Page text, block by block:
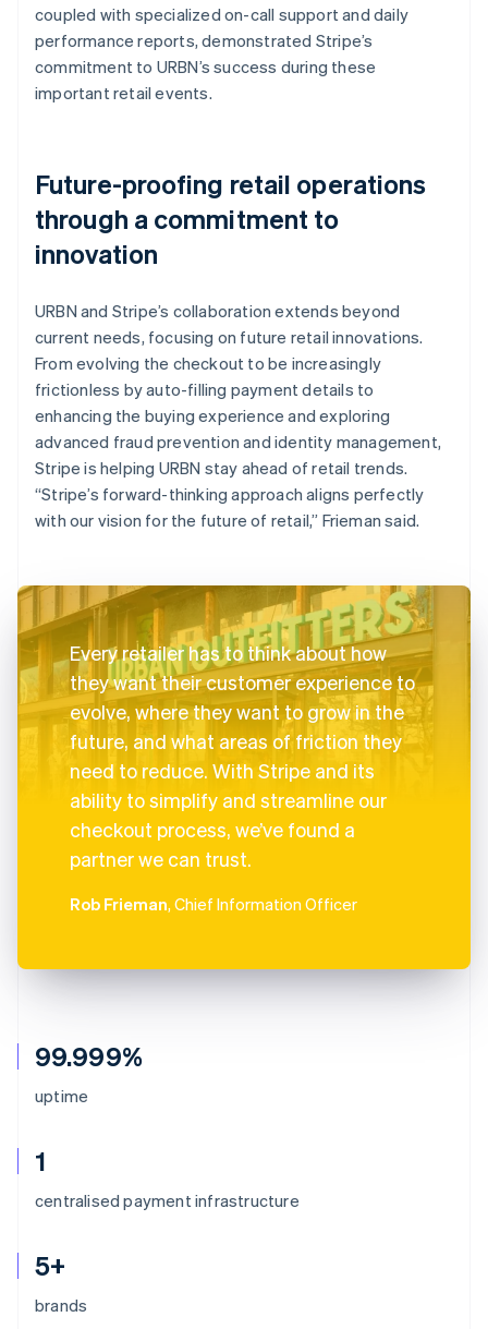
99.999%
uptime
1
centralised payment infrastructure
5+
brands
coupled with specialized on-call support and daily
performance reports, demonstrated Stripe’s
commitment to URBN’s success during these
important retail events.
Future-proofing retail operations
through a commitment to
innovation
URBN and Stripe’s collaboration extends beyond
current needs, focusing on future retail innovations.
From evolving the checkout to be increasingly
frictionless by auto-filling payment details to
enhancing the buying experience and exploring
advanced fraud prevention and identity management,
Stripe is helping URBN stay ahead of retail trends.
“Stripe’s forward-thinking approach aligns perfectly
with our vision for the future of retail,” Frieman said.
Every retailer has to think about how
they want their customer experience to
evolve, where they want to grow in the
future, and what areas of friction they
need to reduce. With Stripe and its
ability to simplify and streamline our
checkout process, we’ve found a
partner we can trust.
Rob Frieman, Chief Information Officer